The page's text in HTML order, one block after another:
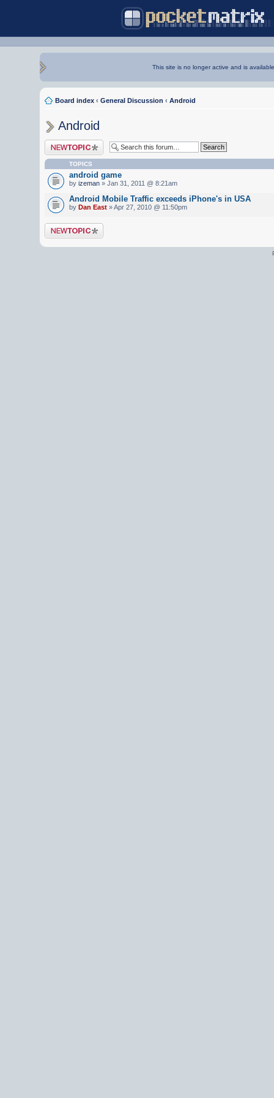
This site is no longer active and is
Board index ‹ General Discussion ‹ Android
Android
Post a new topic
TOPICS
android game
by izeman » Jan 31, 2011 @ 8:21am
Android Mobile Traffic exceeds iPhone's in USA
by Dan East » Apr 27, 2010 @ 11:50pm
Post a new topic